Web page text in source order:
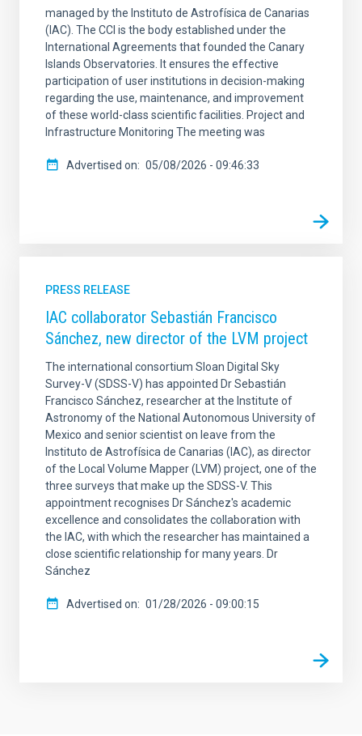
managed by the Instituto de Astrofísica de Canarias
(IAC). The CCI is the body established under the
International Agreements that founded the Canary
Islands Observatories. It ensures the effective
participation of user institutions in decision-making
regarding the use, maintenance, and improvement
of these world-class scientific facilities. Project and
Infrastructure Monitoring The meeting was
Advertised on 05/08/2026 - 09:46:33
PRESS RELEASE
IAC collaborator Sebastián Francisco
Sánchez, new director of the LVM project
The international consortium Sloan Digital Sky
Survey-V (SDSS-V) has appointed Dr Sebastián
Francisco Sánchez, researcher at the Institute of
Astronomy of the National Autonomous University of
Mexico and senior scientist on leave from the
Instituto de Astrofísica de Canarias (IAC), as director
of the Local Volume Mapper (LVM) project, one of the
three surveys that make up the SDSS-V. This
appointment recognises Dr Sánchez's academic
excellence and consolidates the collaboration with
the IAC, with which the researcher has maintained a
close scientific relationship for many years. Dr
Sánchez
Advertised on 01/28/2026 - 09:00:15